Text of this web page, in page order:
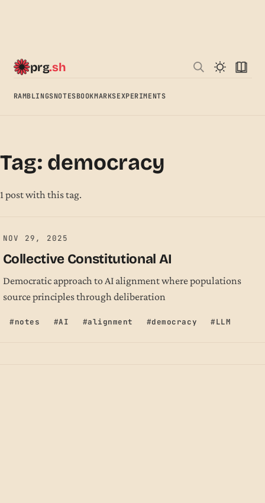
prg.sh
RAMBLINGSNOTESBOOKMARKSEXPERIMENTS
Tag: democracy
1 post with this tag.
NOV 29, 2025
Collective Constitutional AI
Democratic approach to AI alignment where populations
source principles through deliberation
notes AI alignment democracy LLM